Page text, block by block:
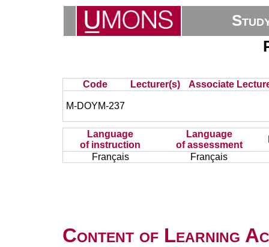
Code Lecturer(s) Associate
M-DOYM-237
Language
of instruction
Language
of assessment
Français
Français
Content of Learning